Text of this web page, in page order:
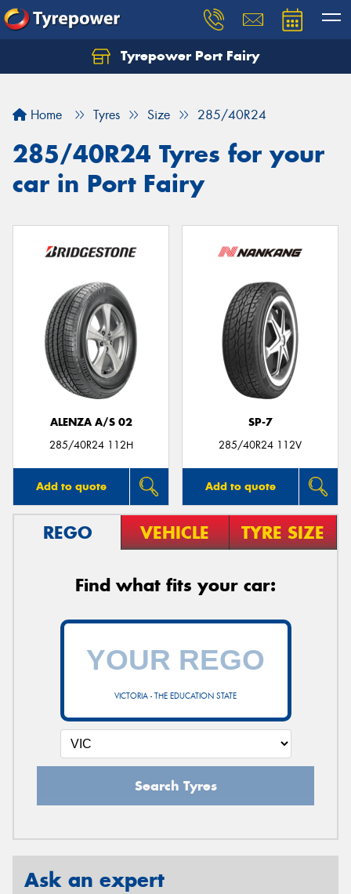
Tyrepower Port Fairy
Home Tyres Size 285/40R24
285/40R24 Tyres for your
car in Port Fairy
ALENZA A/S 02
285/40R24 112H
Add to quote
SP-7
285/40R24 112V
Add to quote
REGO VEHICLE TYRE SIZE
Find what fits your car:
VICTORIA - THE EDUCATION STATE
Search Tyres
Ask an expert